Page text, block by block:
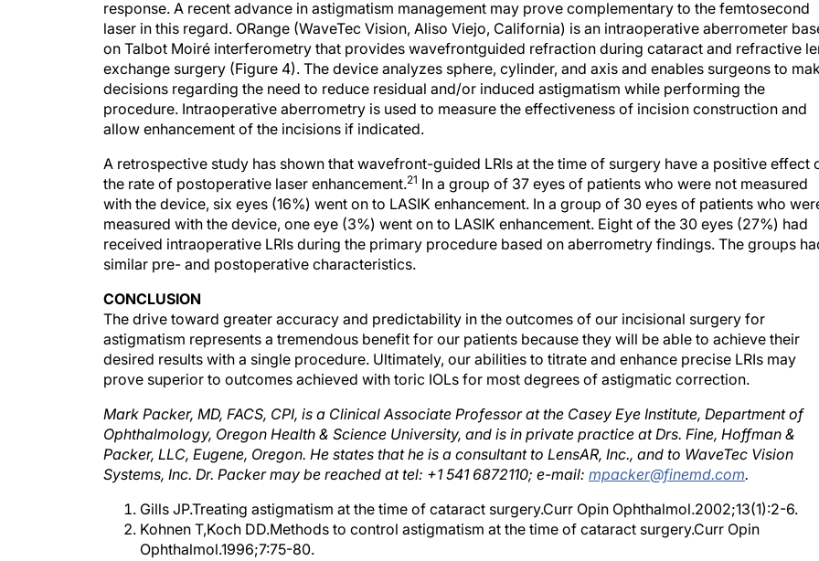
laser in this regard. ORange (WaveTec Vision, Aliso Viejo, California) is an intraoperative aberrometer
on Talbot Moiré interferometry that provides wavefrontguided refraction during cataract and refractive
exchange surgery (Figure 4). The device analyzes sphere, cylinder, and axis and enables surgeons to
decisions regarding the need to reduce residual and/or induced astigmatism while performing the
procedure. Intraoperative aberrometry is used to measure the effectiveness of incision construction and
allow enhancement of the incisions if indicated.
the rate of postoperative laser enhancement.21In a group of 37 eyes of patients who were not measured
with the device, six eyes (16%) went on to LASIK enhancement. In a group of 30 eyes of patients who were
measured with the device, one eye (3%) went on to LASIK enhancement. Eight of the 30 eyes (27%) had
received intraoperative LRIs during the primary procedure based on aberrometry findings. The groups had
similar pre- and postoperative characteristics.
The drive toward greater accuracy and predictability in the outcomes of our incisional surgery for
astigmatism represents a tremendous benefit for our patients because they will be able to achieve their
desired results with a single procedure. Ultimately, our abilities to titrate and enhance precise LRIs may
prove superior to outcomes achieved with toric IOLs for most degrees of astigmatic correction.
Ophthalmology, Oregon Health & Science University, and is in private practice at Drs. Fine, Hoffman &
Packer, LLC, Eugene, Oregon. He states that he is a consultant to LensAR, Inc., and to WaveTec Vision
Systems, Inc. Dr. Packer may be reached at tel: +1 541 6872110; e-mail:mpacker@finemd.com.
Kohnen T,Koch DD.Methods to control astigmatism at the time of cataract surgery.Curr Opin
Ophthalmol.1996;7:75-80.
Nichamin LD. Astigmatism management at the time of cataract surgery.In:Krachmer JH,Mannis